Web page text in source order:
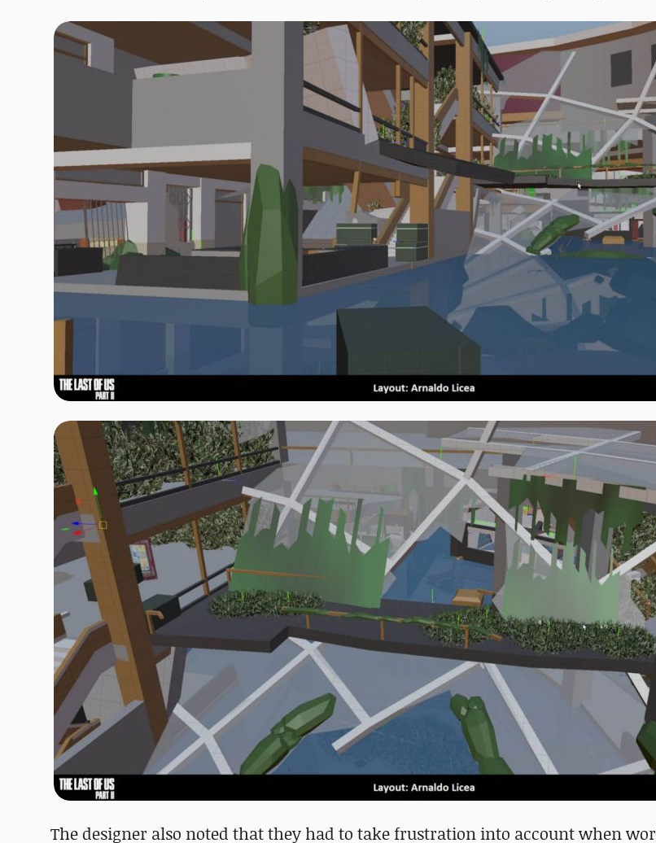
The designer also noted that they had to take frustration into account when